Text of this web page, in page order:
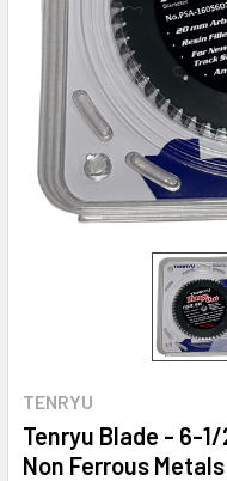
TENRYU
Tenryu Blade - 6-
Non Ferrous